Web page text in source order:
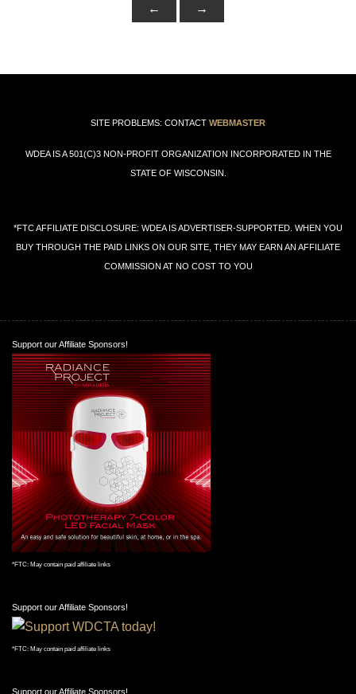
← →
SITE PROBLEMS: CONTACT WEBMASTER
WDEA IS A 501(C)3 NON-PROFIT ORGANIZATION INCORPORATED IN THE
STATE OF WISCONSIN.
*FTC AFFILIATE DISCLOSURE: WDEA IS ADVERTISER-SUPPORTED. WHEN YOU
BUY THROUGH THE PAID LINKS ON OUR SITE, THEY MAY EARN AN AFFILIATE
COMMISSION AT NO COST TO YOU
Support our Affiliate Sponsors!
*FTC: May contain paid affiliate links
Support our Affiliate Sponsors!
*FTC: May contain paid affiliate links
Support our Affiliate Sponsors!